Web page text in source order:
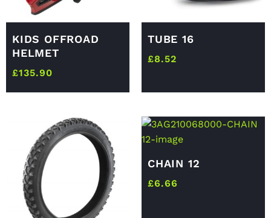
KIDS OFFROAD
HELMET
£135.90
TUBE 16
£8.52
CHAIN 12
£6.66